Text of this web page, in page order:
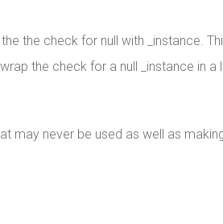
the check for null with _instance.
the check for a null _instance in a
may never be used as well as